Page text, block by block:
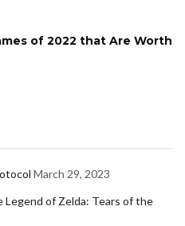
of 2022 that Are Worth
March 29, 2023
of Zelda: Tears of the